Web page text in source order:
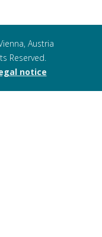
Austria
Reserved.
notice